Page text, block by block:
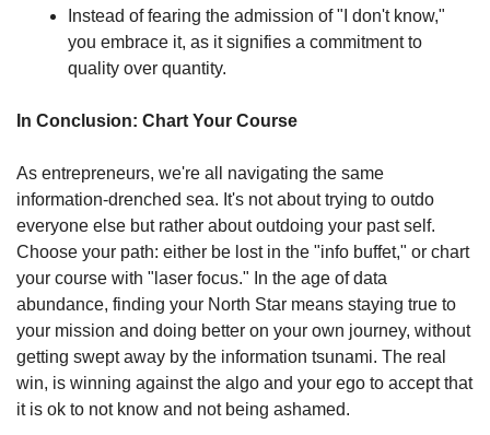
Instead of fearing the admission of "I don't know,"
you embrace it, as it signifies a commitment to
quality over quantity.
In Conclusion: Chart Your Course
As entrepreneurs, we're all navigating the same
information-drenched sea. It's not about trying to outdo
everyone else but rather about outdoing your past self.
Choose your path: either be lost in the "info buffet," or chart
your course with "laser focus." In the age of data
abundance, finding your North Star means staying true to
your mission and doing better on your own journey, without
getting swept away by the information tsunami. The real
win, is winning against the algo and your ego to accept that
it is ok to not know and not being ashamed.